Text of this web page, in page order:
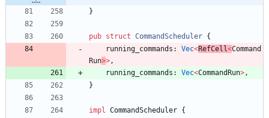
}
pub struct CommandScheduler {
running_commands : Vec<RefCell<Command
Run>>,
running_commands : Vec<CommandRun>,
}
impl CommandScheduler {